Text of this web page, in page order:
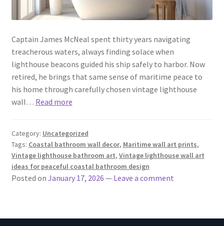
Captain James McNeal spent thirty years navigating
treacherous waters, always finding solace when
lighthouse beacons guided his ship safely to harbor. Now
retired, he brings that same sense of maritime peace to
his home through carefully chosen vintage lighthouse
wall… Read more
Category: Uncategorized
Tags: Coastal bathroom wall decor, Maritime wall art prints,
Vintage lighthouse bathroom art, Vintage lighthouse wall art
ideas for peaceful coastal bathroom design
Posted on January 17, 2026 — Leave a comment